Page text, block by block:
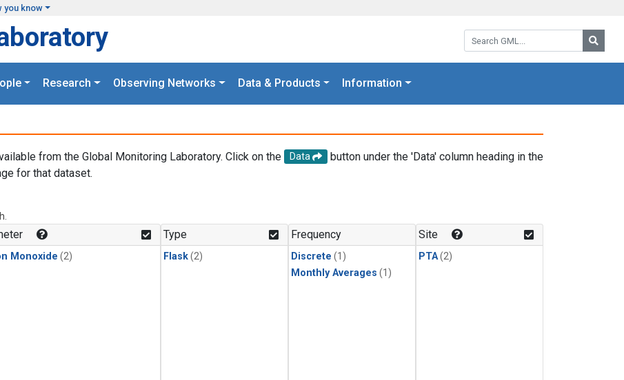
you know
Search GML:
Research Observing Networks Data & Products Information
from the Global Monitoring Laboratory. Click on the Data
button under the 'Data' column heading in the
for that dataset.
Monoxide (2)
Type
Flask(2)
Frequency
Discrete (1)
Monthly Averages (1)
Site
PTA(2)